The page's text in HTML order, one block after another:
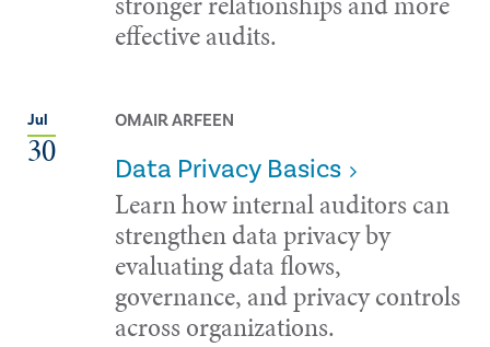
effective audits.
Jul
30
OMAIR ARFEEN
Data Privacy Basics
Learn how internal auditors can
strengthen data privacy by
evaluating data flows,
governance, and privacy controls
across organizations.